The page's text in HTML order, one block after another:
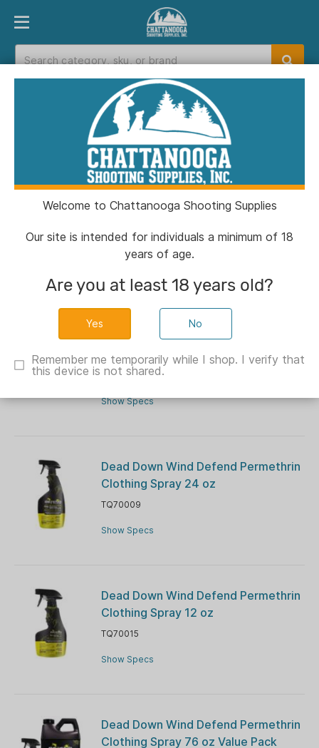
PRODUCT FINDER DEPARTMENTS
Catalog
Catalog
Filters
Dead Down Wind All-In-One Hygiene
Kit and Bag
TQ2022
Show Specs
Dead Down Wind Defend Permethrin
Clothing Spray 24 oz
TQ70009
Show Specs
Dead Down Wind Defend Permethrin
Clothing Spray 12 oz
TQ70015
Show Specs
Dead Down Wind Defend Permethrin
Clothing Spray 76 oz Value Pack
Welcome to Chattanooga Shooting Supplies
Our site is intended for individuals a minimum of 18
years of age.
Are you at least 18 years old?
No
Remember me temporarily while I shop. I verify that
this device is not shared.